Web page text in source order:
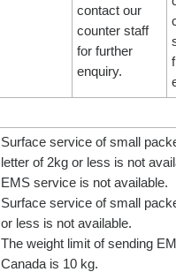
contact our
counter staff
for further
enquiry.
Surface service of small
letter of 2kg or less is not
EMS service is not available.
Surface service of small
or less is not available.
The weight limit of sending
Canada is 10 kg.